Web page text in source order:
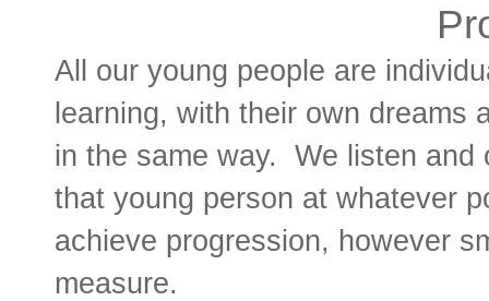
All our young people are
learning, with their own
in the same way. We listen and
that young person at whatever
achieve progression, however
measure.